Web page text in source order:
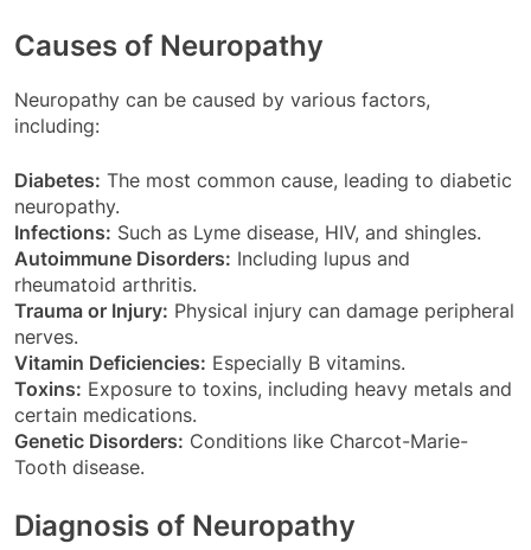
Causes of Neuropathy
Neuropathy can be caused by various factors,
including:
Diabetes: The most common cause, leading to diabetic
neuropathy.
Infections: Such as Lyme disease, HIV, and shingles.
Autoimmune Disorders: Including lupus and
rheumatoid arthritis.
Trauma or Injury: Physical injury can damage peripheral
nerves.
Vitamin Deficiencies: Especially B vitamins.
Toxins: Exposure to toxins, including heavy metals and
certain medications.
Genetic Disorders: Conditions like Charcot-Marie-
Tooth disease.
Diagnosis of Neuropathy